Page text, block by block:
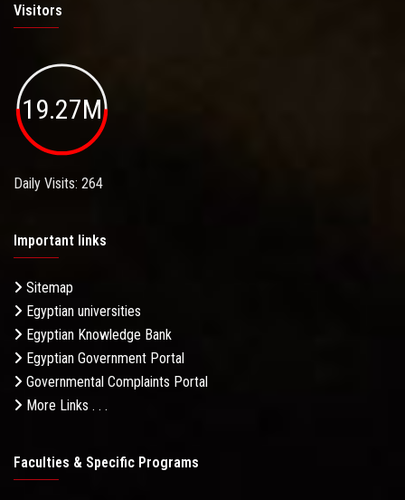
Visitors
19.27M
Daily Visits: 264
Important links
Sitemap
Egyptian universities
Egyptian Knowledge Bank
Egyptian Government Portal
Governmental Complaints Portal
More Links . . .
Faculties & Specific Programs